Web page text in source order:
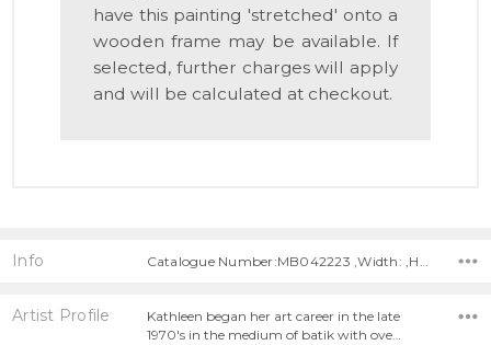
have this painting 'stretched' onto a
wooden frame may be available. If
selected, further charges will apply
and will be calculated at checkout.
Info
Artist Profile
Kathleen began her art career in the late
1970's in the medium of batik with ove…